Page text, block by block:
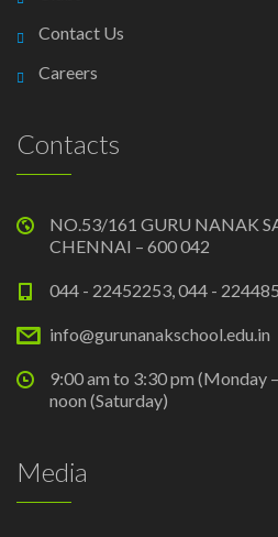
Contact Us
Careers
Contacts
NO.53/161 GURU NANAK
CHENNAI – 600 042
044 - 22452253, 044 -
info@gurunanakschool.edu.in
9:00 am to 3:30 pm (Monday
noon (Saturday)
Media